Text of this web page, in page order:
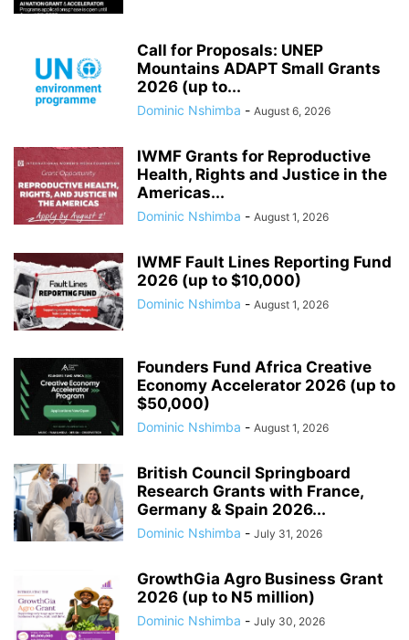
Call for Proposals: UNEP
Mountains ADAPT Small Grants
2026 (up to...
Dominic Nshimba - August 6, 2026
IWMF Grants for Reproductive
Health, Rights and Justice in the
Americas...
Dominic Nshimba - August 1, 2026
IWMF Fault Lines Reporting Fund
2026 (up to $10,000)
Dominic Nshimba - August 1, 2026
Founders Fund Africa Creative
Economy Accelerator 2026 (up to
$50,000)
Dominic Nshimba - August 1, 2026
British Council Springboard
Research Grants with France,
Germany & Spain 2026...
Dominic Nshimba - July 31, 2026
GrowthGia Agro Business Grant
2026 (up to N5 million)
Dominic Nshimba - July 30, 2026